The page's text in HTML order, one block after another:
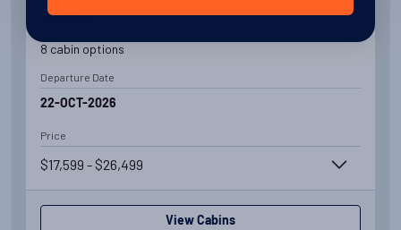
Availability
8 cabin options
Departure Date
22-OCT-2026
Price
$17,599 - $26,499
View Cabins